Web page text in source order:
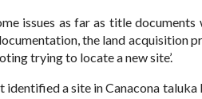
issues as far as title
the land acquisition
trying to locate a new site’.
identified a site in Canacona